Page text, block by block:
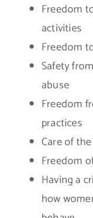
Freedom
activities
Freedom
Safety
abuse
Freedom
practices
Care of
Freedom
Having a
how